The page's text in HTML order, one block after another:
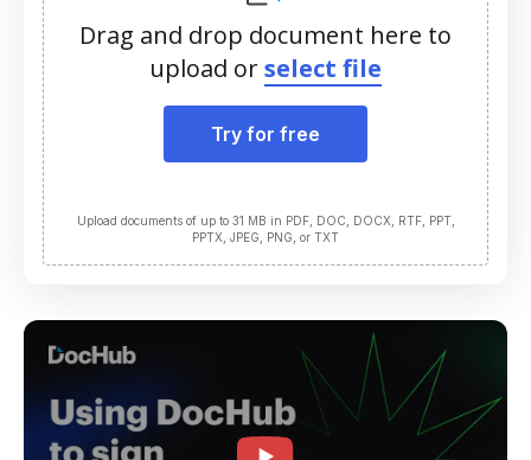
Drag and drop document here to
upload orselect file
Try for free
Upload documents of up to 31 MB in PDF, DOC, DOCX, RTF, PPT,
PPTX, JPEG, PNG, or TXT